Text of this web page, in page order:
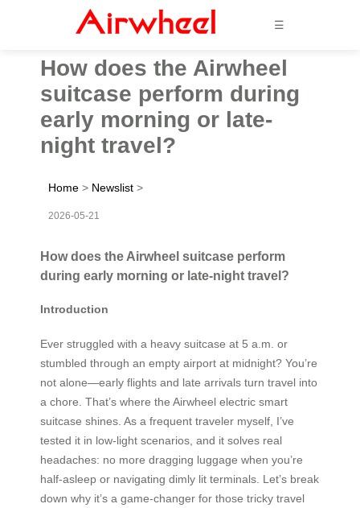
☰
How does the Airwheel
suitcase perform during
early morning or late-
night travel?
Home > Newslist >
2026-05-21
How does the Airwheel suitcase perform
during early morning or late-night travel?
Introduction
Ever struggled with a heavy suitcase at 5 a.m. or
stumbled through an empty airport at midnight? You’re
not alone—early flights and late arrivals turn travel into
a chore. That’s where the Airwheel electric smart
suitcase shines. As a frequent traveler myself, I’ve
tested it in low-light scenarios, and it solves real
headaches: no more dragging luggage when you’re
half-asleep or navigating dimly lit terminals. Let’s break
down why it’s a game-changer for those tricky travel